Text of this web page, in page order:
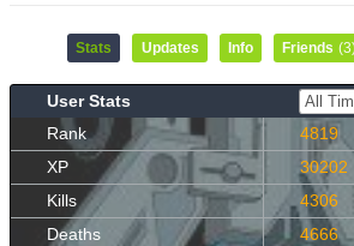
Stats Updates Info Friends
User Stats
Rank
4819
XP
30202
Kills
4306
Deaths
4666